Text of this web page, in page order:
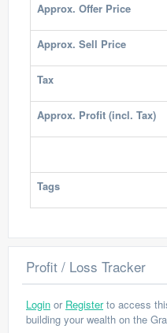
Approx. Offer Price
Approx. Sell Price
Tax
Approx. Profit (incl. Tax)
Tags
Profit / Loss Tracker
Login or Registerto access
building your wealth on the